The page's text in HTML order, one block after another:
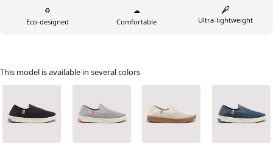
♻
Eco-designed
☁
Comfortable
Ultra-lightweight
This model is available in several colors